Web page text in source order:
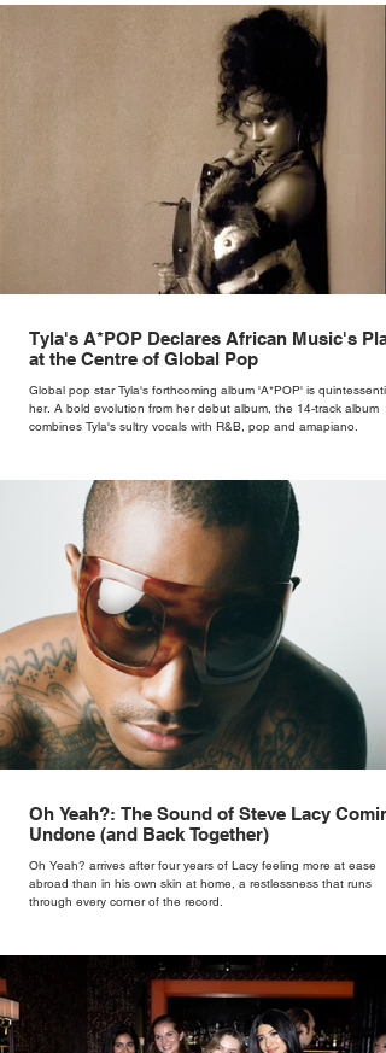
Tyla's A*POP Declares African Music's
at the Centre of Global Pop
Global pop star Tyla's forthcoming album 'A*POP' is
her. A bold evolution from her debut album, the 14-track album
combines Tyla's sultry vocals with R&B, pop and amapiano.
Oh Yeah?: The Sound of Steve Lacy
Undone (and Back Together)
Oh Yeah? arrives after four years of Lacy feeling more at ease
abroad than in his own skin at home, a restlessness that runs
through every corner of the record.